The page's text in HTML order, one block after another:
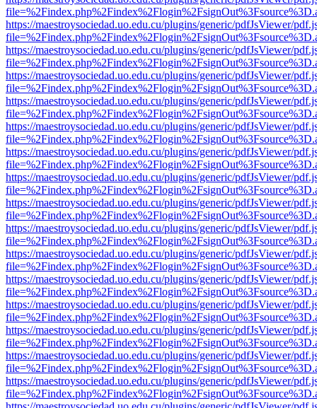
https://maestroysociedad.uo.edu.cu/plugins/generic/pdfJsViewer/
https://maestroysociedad.uo.edu.cu/plugins/generic/pdfJsViewer/
https://maestroysociedad.uo.edu.cu/plugins/generic/pdfJsViewer/
https://maestroysociedad.uo.edu.cu/plugins/generic/pdfJsViewer/
https://maestroysociedad.uo.edu.cu/plugins/generic/pdfJsViewer/
https://maestroysociedad.uo.edu.cu/plugins/generic/pdfJsViewer/
https://maestroysociedad.uo.edu.cu/plugins/generic/pdfJsViewer/
https://maestroysociedad.uo.edu.cu/plugins/generic/pdfJsViewer/
https://maestroysociedad.uo.edu.cu/plugins/generic/pdfJsViewer/
https://maestroysociedad.uo.edu.cu/plugins/generic/pdfJsViewer/
https://maestroysociedad.uo.edu.cu/plugins/generic/pdfJsViewer/
https://maestroysociedad.uo.edu.cu/plugins/generic/pdfJsViewer/
https://maestroysociedad.uo.edu.cu/plugins/generic/pdfJsViewer/
https://maestroysociedad.uo.edu.cu/plugins/generic/pdfJsViewer/
https://maestroysociedad.uo.edu.cu/plugins/generic/pdfJsViewer/